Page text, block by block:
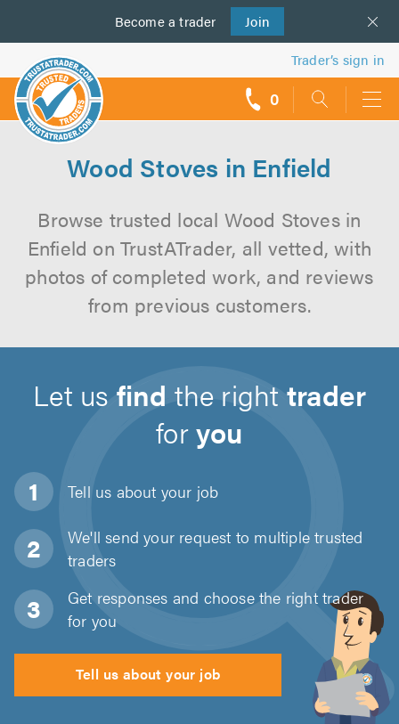
Become a trader Join
us
Trader’s sign in
0
Wood Stoves in Enfield
Browse trusted local Wood Stoves in
Enfield on TrustATrader, all vetted, with
photos of completed work, and reviews
from previous customers.
Let usfind the righttrader
foryou
Tell us about your job
We'll send your request to multiple trusted
traders
Get responses and choose the right trader
for you
Tell us about your job